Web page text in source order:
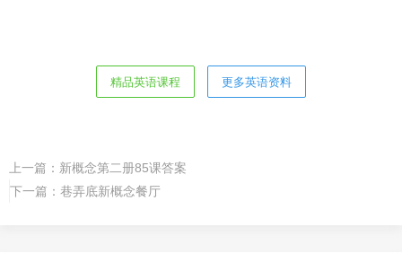
精品英语课程 更多英语资料
上一篇： 新概念第二册85课答案
下一篇： 巷弄底新概念餐厅